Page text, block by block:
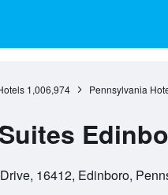
1,006,974 Pennsylvania
16412, Edinboro,